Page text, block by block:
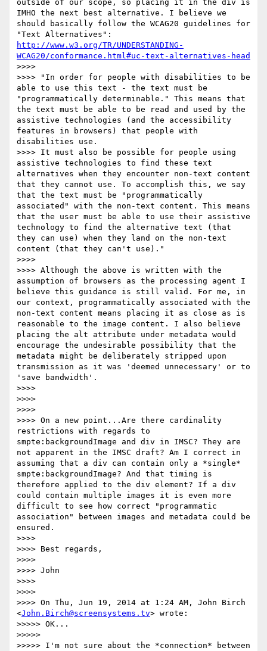
outside of our scope, so placing it in the div is
IMHO the next best alternative. I believe we
should basically follow the WCAG20 guidelines for
http://www.w3.org/TR/UNDERSTANDING-
WCAG20/conformance.html#uc-text-alternatives-head
>>>>
>>>> "In order for people with disabilities to be
able to use this text - the text must be
"programmatically determinable." This means that
the text must be able to be read and used by the
assistive technologies (and the accessibility
features in browsers) that people with
disabilities use.
>>>> It must also be possible for people using
assistive technologies to find these text
alternatives when they encounter non-text content
that they cannot use. To accomplish this, we say
that the text must be "programmatically
associated" with the non-text content. This means
that the user must be able to use their assistive
technology to find the alternative text (that
they can use) when they land on the non-text
content (that they can't use)."
>>>>
>>>> Although the above is written with the
assumption of browsers as the processing agent I
believe this guidance is still valid. For me, in
our context, programmatically associated with the
non-text content means placing it as close as is
reasonable to the image content. I also believe
placing the alt attribute under metadata would
encourage the undesirable possibility that the
metadata might be deliberately stripped upon
transmission as it was 'deemed unnecessary' or to
'save bandwidth'.
>>>>
>>>>
>>>>
>>>> On a new point...Are there cardinality
restrictions with regards to
smpte:backgroundImage and div in IMSC? They are
not apparent in the IMSC draft? Am I correct in
assuming that a div can contain only a *single*
smpte:backgroundImage? And that timing is
therefore applied to the div element? If a div
could contain multiple images it is even more
difficult to see how correct "programmatic
association" between images and metadata could be
ensured.
>>>>
>>>> Best regards,
>>>>
>>>> John
>>>>
>>>>
>>>> On Thu, Jun 19, 2014 at 1:24 AM, John Birch
<John.Birch@screensystems.tv> wrote:
>>>>> OK...
>>>>>
>>>>> I'm not sure about the *connection* between